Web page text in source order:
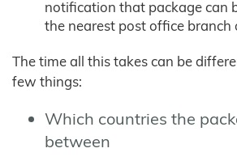
notification that package can
the nearest post office branch
The time all this takes can be
few things:
Which countries the
between